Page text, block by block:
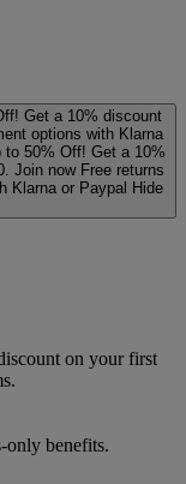
Get a 10% discount
options with Klarna
to 50% Off! Get a 10%
Join now Free returns
Klarna or Paypal Hide
on your first
benefits.